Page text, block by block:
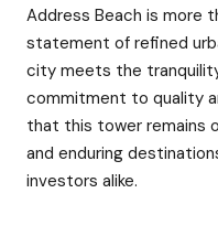
Address Beach is more
statement of refined
city meets the
commitment to quality
that this tower remains
and enduring
investors alike.